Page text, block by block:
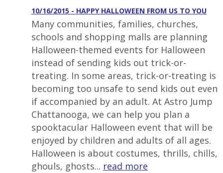
10/16/2015 - HAPPY HALLOWEEN FROM US TO YOU
Many communities, families, churches,
schools and shopping malls are planning
Halloween-themed events for Halloween
instead of sending kids out trick-or-
treating. In some areas, trick-or-treating is
becoming too unsafe to send kids out even
if accompanied by an adult. At Astro Jump
Chattanooga, we can help you plan a
spooktacular Halloween event that will be
enjoyed by children and adults of all ages.
Halloween is about costumes, thrills, chills,
ghouls, ghosts... read more